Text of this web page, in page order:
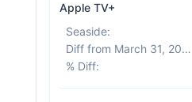
Apple TV+
Seaside:
Diff from March 31, 2026
% Diff: